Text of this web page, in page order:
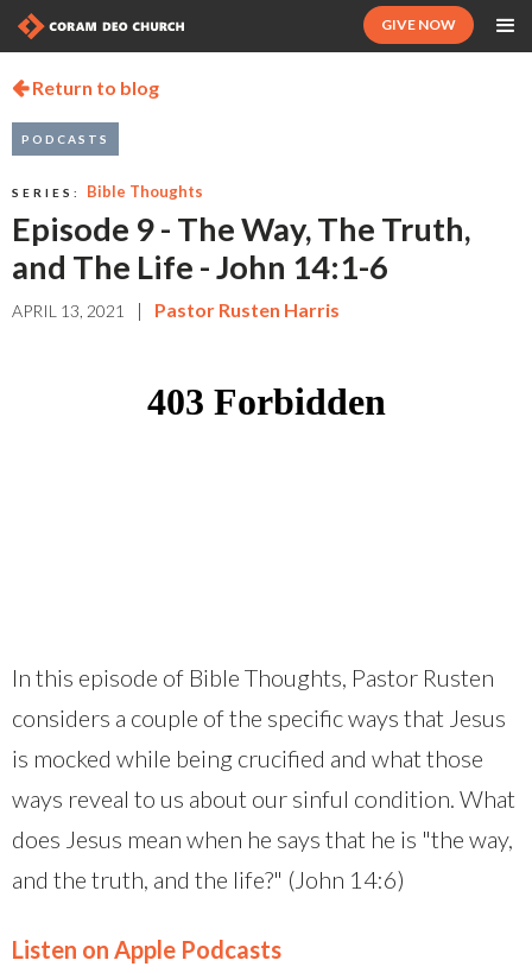
GIVE NOW
Return to blog
PODCASTS
SERIES: Bible Thoughts
Episode 9 - The Way, The Truth,
and The Life - John 14:1-6
APRIL 13, 2021 | Pastor Rusten Harris
In this episode of Bible Thoughts, Pastor Rusten
considers a couple of the specific ways that Jesus
is mocked while being crucified and what those
ways reveal to us about our sinful condition. What
does Jesus mean when he says that he is "the way,
and the truth, and the life?" (John 14:6)
Listen on Apple Podcasts